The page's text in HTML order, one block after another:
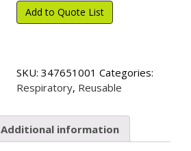
Cartridges,
Filters
Combinations
quantity
Add to Quote List
SKU: 347651001 Categories:
Respiratory, Reusable
Additional information